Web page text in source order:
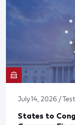
July 14, 2026 /
States to